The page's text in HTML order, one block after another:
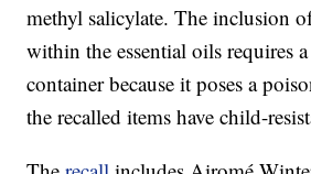
methyl salicylate. The inclusion
within the essential oils requires
container because it poses a
the recalled items have child-